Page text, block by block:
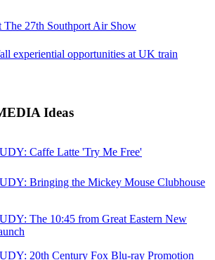
The 27th Southport Air Show
experiential opportunities at UK train
Ideas
Caffe Latte 'Try Me Free'
Bringing the Mickey Mouse Clubhouse
The 10:45 from Great Eastern New
20th Century Fox Blu-ray Promotion